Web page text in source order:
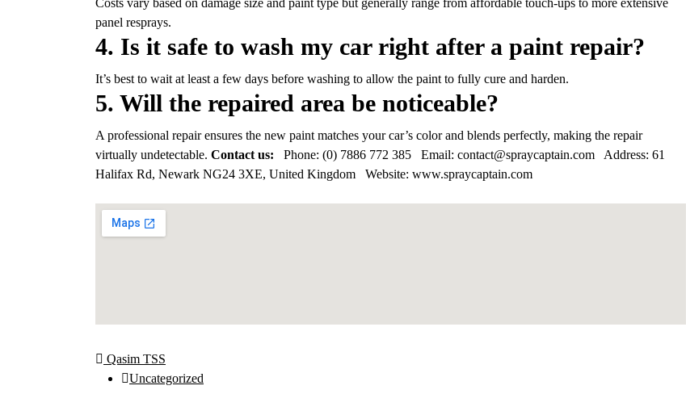
Costs vary based on damage size and paint type but generally range from affordable touch-ups to more extensive
panel resprays.
4. Is it safe to wash my car right after a paint repair?
It’s best to wait at least a few days before washing to allow the paint to fully cure and harden.
5. Will the repaired area be noticeable?
A professional repair ensures the new paint matches your car’s color and blends perfectly, making the repair
virtually undetectable. Contact us: Phone: (0) 7886 772 385 Email: contact@spraycaptain.com Address: 61
Halifax Rd, Newark NG24 3XE, United Kingdom Website: www.spraycaptain.com
Qasim TSS
Uncategorized